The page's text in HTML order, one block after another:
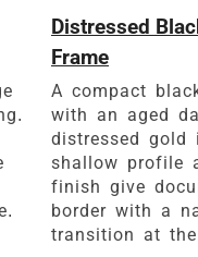
Distressed
Frame
A compact
with an aged
distressed
shallow profile
finish give
border with a
transition at